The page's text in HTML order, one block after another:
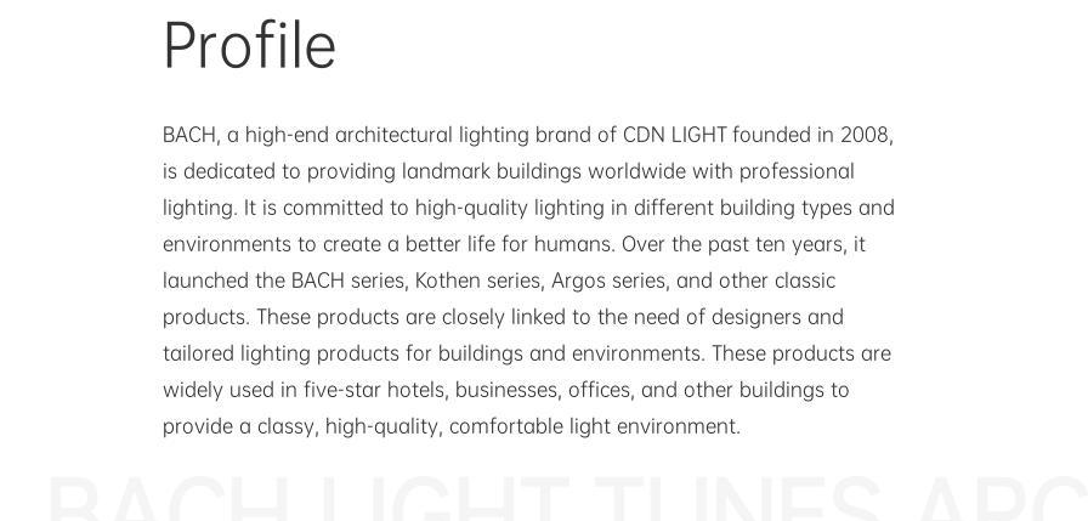
Profile
BACH, a high-end architectural lighting brand of CDN LIGHT founded in 2008,
is dedicated to providing landmark buildings worldwide with professional
lighting. It is committed to high-quality lighting in different building types and
environments to create a better life for humans. Over the past ten years, it
launched the BACH series, Kothen series, Argos series, and other classic
products. These products are closely linked to the need of designers and
tailored lighting products for buildings and environments. These products are
widely used in five-star hotels, businesses, offices, and other buildings to
provide a classy, high-quality, comfortable light environment.